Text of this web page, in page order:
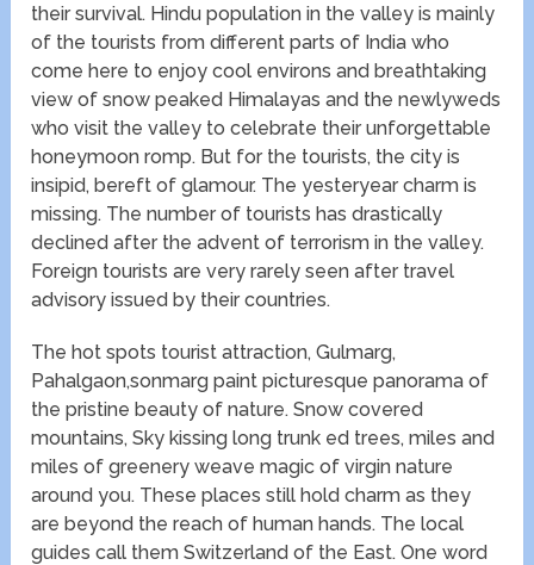
their survival. Hindu population in the valley is mainly
of the tourists from different parts of India who
come here to enjoy cool environs and breathtaking
view of snow peaked Himalayas and the newlyweds
who visit the valley to celebrate their unforgettable
honeymoon romp. But for the tourists, the city is
insipid, bereft of glamour. The yesteryear charm is
missing. The number of tourists has drastically
declined after the advent of terrorism in the valley.
Foreign tourists are very rarely seen after travel
advisory issued by their countries.
The hot spots tourist attraction, Gulmarg,
Pahalgaon,sonmarg paint picturesque panorama of
the pristine beauty of nature. Snow covered
mountains, Sky kissing long trunk ed trees, miles and
miles of greenery weave magic of virgin nature
around you. These places still hold charm as they
are beyond the reach of human hands. The local
guides call them Switzerland of the East. One word